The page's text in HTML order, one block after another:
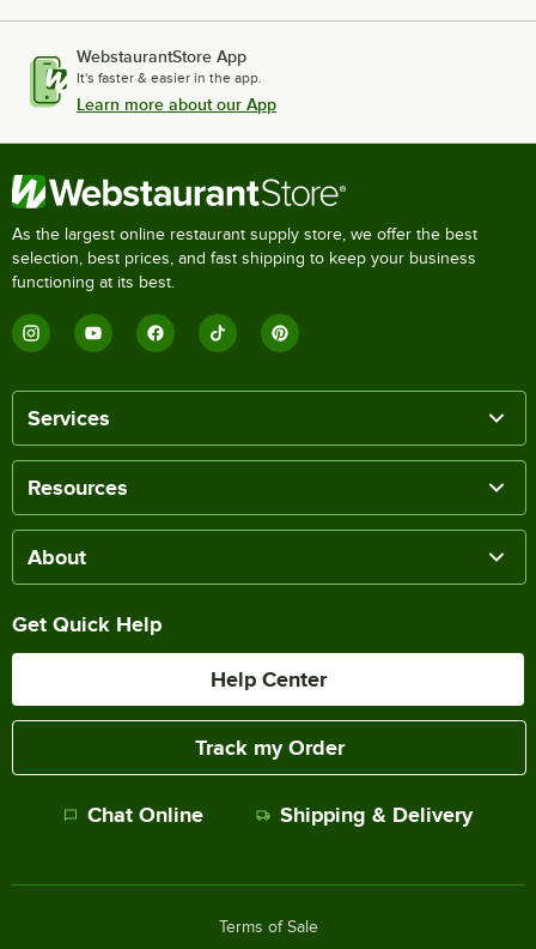
WebstaurantStore App
It's faster & easier in the app.
Learn more about our App
As the largest online restaurant supply store, we offer the best
selection, best prices, and fast shipping to keep your business
functioning at its best.
Services
Resources
About
Get Quick Help
Help Center
Track my Order
Chat Online Shipping & Delivery
Terms of Sale